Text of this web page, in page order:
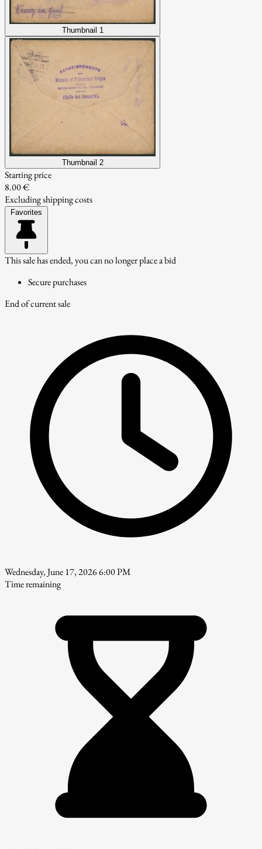
Thumbnail 1
Thumbnail 2
Starting price
8.00 €
Excluding shipping costs
Favorites
This sale has ended, you can no longer place a bid
Secure purchases
End of current sale
Wednesday, June 17, 2026 6:00 PM
Time remaining